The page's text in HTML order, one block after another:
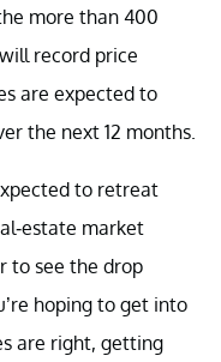
more than 400
record price
are expected to
the next 12 months.
to retreat
estate market
to see the drop
hoping to get into
are right, getting